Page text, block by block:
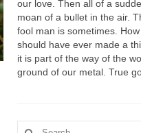
our love. Then all of a
moan of a bullet in the air.
fool man is sometimes.
should have ever made a
it is part of the way of the
ground of our metal. True
Search